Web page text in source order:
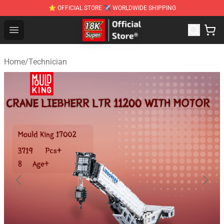
⭐ OFFICIAL STORE ✈ WORLDWIDE SHIPPING
Open menu
SUPER18K Block - The Best SUPER18K Block
Home/Technician